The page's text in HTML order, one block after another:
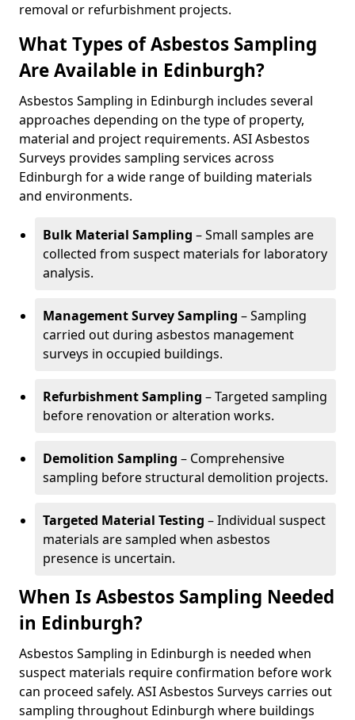
removal or refurbishment projects.
What Types of Asbestos Sampling
Are Available in Edinburgh?
Asbestos Sampling in Edinburgh includes several
approaches depending on the type of property,
material and project requirements. ASI Asbestos
Surveys provides sampling services across
Edinburgh for a wide range of building materials
and environments.
Bulk Material Sampling – Small samples are
collected from suspect materials for laboratory
analysis.
Management Survey Sampling – Sampling
carried out during asbestos management
surveys in occupied buildings.
Refurbishment Sampling – Targeted sampling
before renovation or alteration works.
Demolition Sampling – Comprehensive
sampling before structural demolition projects.
Targeted Material Testing – Individual suspect
materials are sampled when asbestos
presence is uncertain.
When Is Asbestos Sampling Needed
in Edinburgh?
Asbestos Sampling in Edinburgh is needed when
suspect materials require confirmation before work
can proceed safely. ASI Asbestos Surveys carries out
sampling throughout Edinburgh where buildings